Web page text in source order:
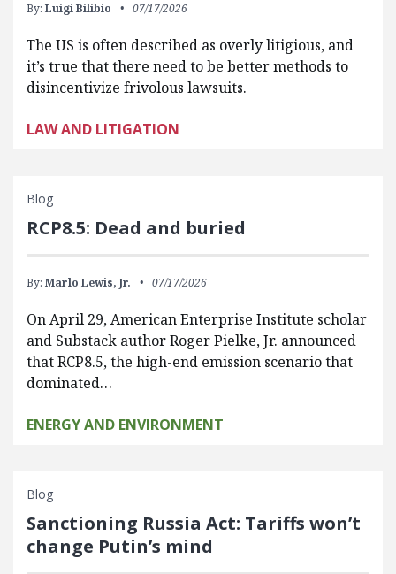
By: Luigi Bilibio 07/17/2026
The US is often described as overly litigious, and
it’s true that there need to be better methods to
disincentivize frivolous lawsuits.
LAW AND LITIGATION
Blog
RCP8.5: Dead and buried
By: Marlo Lewis, Jr. 07/17/2026
On April 29, American Enterprise Institute scholar
and Substack author Roger Pielke, Jr. announced
that RCP8.5, the high-end emission scenario that
dominated…
ENERGY AND ENVIRONMENT
Blog
Sanctioning Russia Act: Tariffs won’t
change Putin’s mind